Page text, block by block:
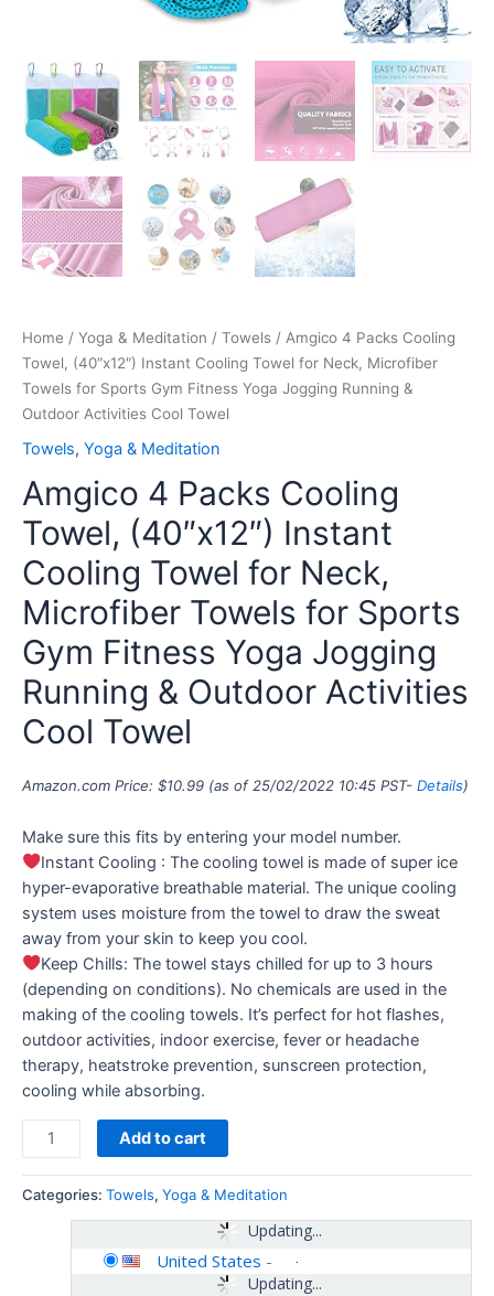
Home / Yoga & Meditation / Towels / Amgico 4 Packs Cooling
Towel, (40″x12″) Instant Cooling Towel for Neck, Microfiber
Towels for Sports Gym Fitness Yoga Jogging Running &
Outdoor Activities Cool Towel
Towels, Yoga & Meditation
Amgico 4 Packs Cooling
Towel, (40″x12″) Instant
Cooling Towel for Neck,
Microfiber Towels for Sports
Gym Fitness Yoga Jogging
Running & Outdoor Activities
Cool Towel
Amazon.com Price: $10.99 (as of 25/02/2022 10:45 PST- Details)
Make sure this fits by entering your model number.
Instant Cooling : The cooling towel is made of super ice
hyper-evaporative breathable material. The unique cooling
system uses moisture from the towel to draw the sweat
away from your skin to keep you cool.
Keep Chills: The towel stays chilled for up to 3 hours
(depending on conditions). No chemicals are used in the
making of the cooling towels. It’s perfect for hot flashes,
outdoor activities, indoor exercise, fever or headache
therapy, heatstroke prevention, sunscreen protection,
cooling while absorbing.
Jogging
Running
Outdoor
Activities
Cool
Towel
quantity
Add to cart
Categories: Towels, Yoga & Meditation
Updating...
Updating...
United States -